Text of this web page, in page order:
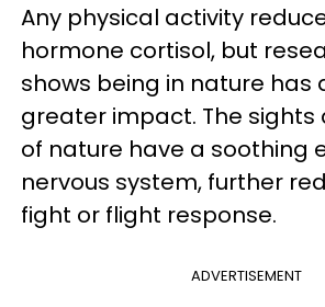
Any physical activity
hormone cortisol, but
shows being in nature has
greater impact. The sights
of nature have a soothing
nervous system, further
fight or flight response.
ADVERTISEMENT